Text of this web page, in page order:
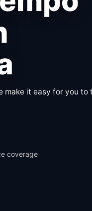
make it easy for you to
coverage